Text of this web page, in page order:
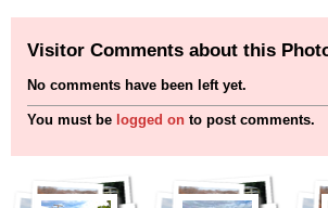
Visitor Comments about this
No comments have been left yet.
You must be logged on to post comments.